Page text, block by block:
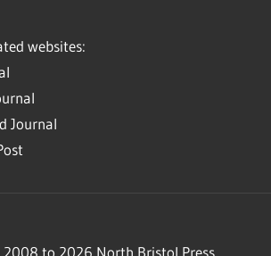
websites:
Journal
to 2026 North Bristol Press.